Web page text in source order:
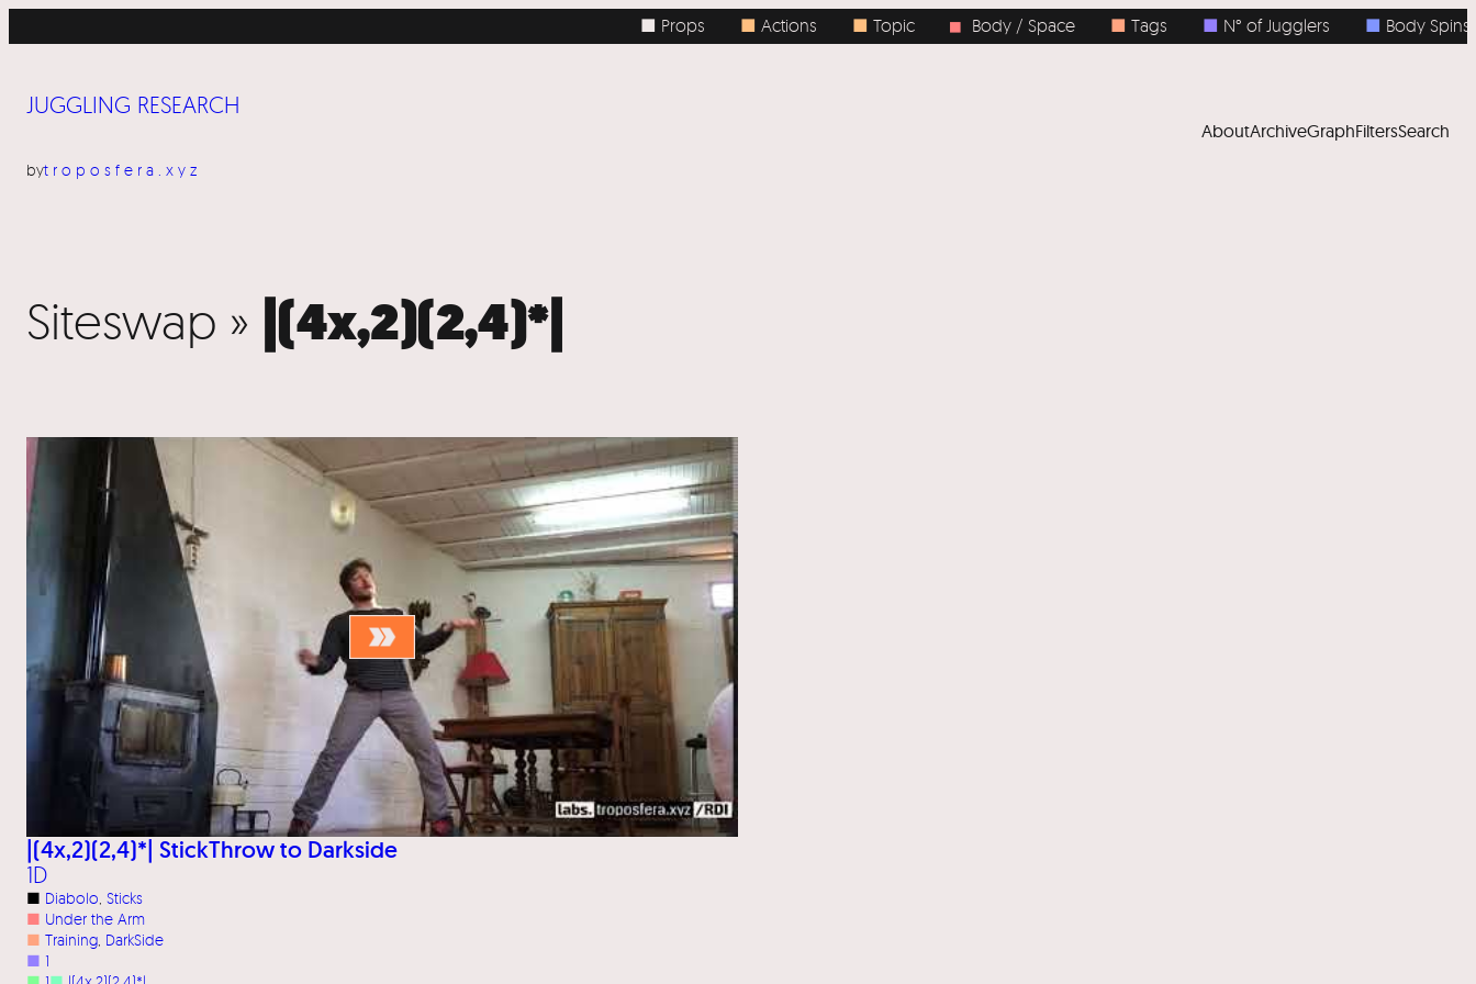
■ Props Actions Topic Body / Space Tags N° of Jugglers Body Spins
JUGGLING RESEARCH
bytroposfera.xyz
AboutArchiveGraphFiltersSearch
Siteswap » |(4x,2)(2,4)*|
|(4x,2)(2,4)*| StickThrow to Darkside
1D
■ Diabolo Sticks
■ Under the Arm
■ Training DarkSide
■ 1